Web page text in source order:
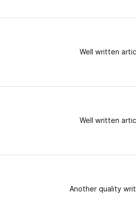
Well written
Well written
Another quality